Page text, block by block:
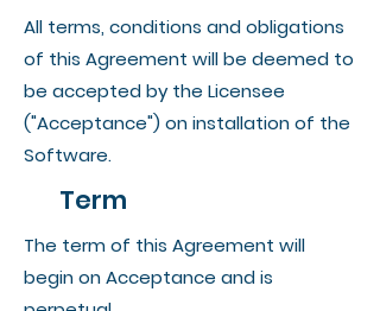
All terms, conditions and obligations
of this Agreement will be deemed to
be accepted by the Licensee
("Acceptance") on installation of the
Software.
Term
The term of this Agreement will
begin on Acceptance and is